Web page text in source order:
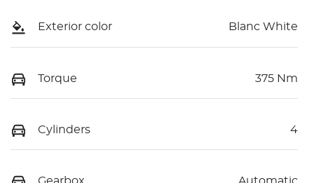
Exterior color Blanc White
Torque 375 Nm
Cylinders 4